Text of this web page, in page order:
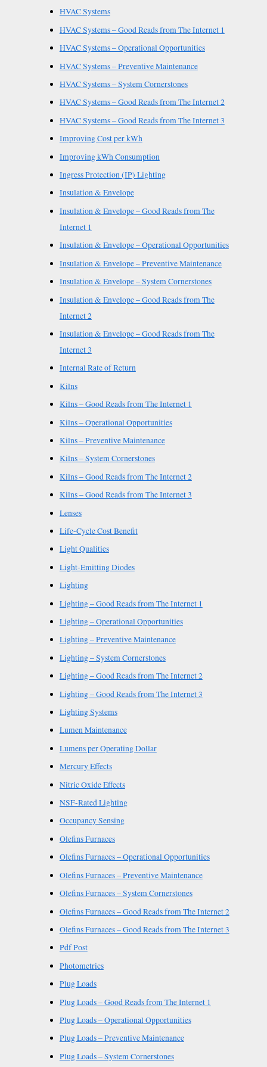
HVAC Systems
HVAC Systems – Good Reads from The Internet 1
HVAC Systems – Operational Opportunities
HVAC Systems – Preventive Maintenance
HVAC Systems – System Cornerstones
HVAC Systems – Good Reads from The Internet 2
HVAC Systems – Good Reads from The Internet 3
Improving Cost per kWh
Improving kWh Consumption
Ingress Protection (IP) Lighting
Insulation & Envelope
Insulation & Envelope – Good Reads from The
Internet 1
Insulation & Envelope – Operational Opportunities
Insulation & Envelope – Preventive Maintenance
Insulation & Envelope – System Cornerstones
Insulation & Envelope – Good Reads from The
Internet 2
Insulation & Envelope – Good Reads from The
Internet 3
Internal Rate of Return
Kilns
Kilns – Good Reads from The Internet 1
Kilns – Operational Opportunities
Kilns – Preventive Maintenance
Kilns – System Cornerstones
Kilns – Good Reads from The Internet 2
Kilns – Good Reads from The Internet 3
Lenses
Life-Cycle Cost Benefit
Light Qualities
Light-Emitting Diodes
Lighting
Lighting – Good Reads from The Internet 1
Lighting – Operational Opportunities
Lighting – Preventive Maintenance
Lighting – System Cornerstones
Lighting – Good Reads from The Internet 2
Lighting – Good Reads from The Internet 3
Lighting Systems
Lumen Maintenance
Lumens per Operating Dollar
Mercury Effects
Nitric Oxide Effects
NSF-Rated Lighting
Occupancy Sensing
Olefins Furnaces
Olefins Furnaces – Operational Opportunities
Olefins Furnaces – Preventive Maintenance
Olefins Furnaces – System Cornerstones
Olefins Furnaces – Good Reads from The Internet 2
Olefins Furnaces – Good Reads from The Internet 3
Pdf Post
Photometrics
Plug Loads
Plug Loads – Good Reads from The Internet 1
Plug Loads – Operational Opportunities
Plug Loads – Preventive Maintenance
Plug Loads – System Cornerstones